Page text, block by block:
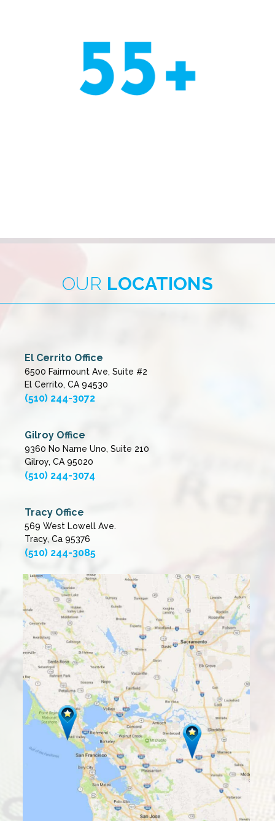
OUR LOCATIONS
El Cerrito Office
6500 Fairmount Ave, Suite #2
El Cerrito, CA 94530
(510) 244-3072
Gilroy Office
9360 No Name Uno, Suite 210
Gilroy, CA 95020
(510) 244-3074
Tracy Office
569 West Lowell Ave.
Tracy, Ca 95376
(510) 244-3085